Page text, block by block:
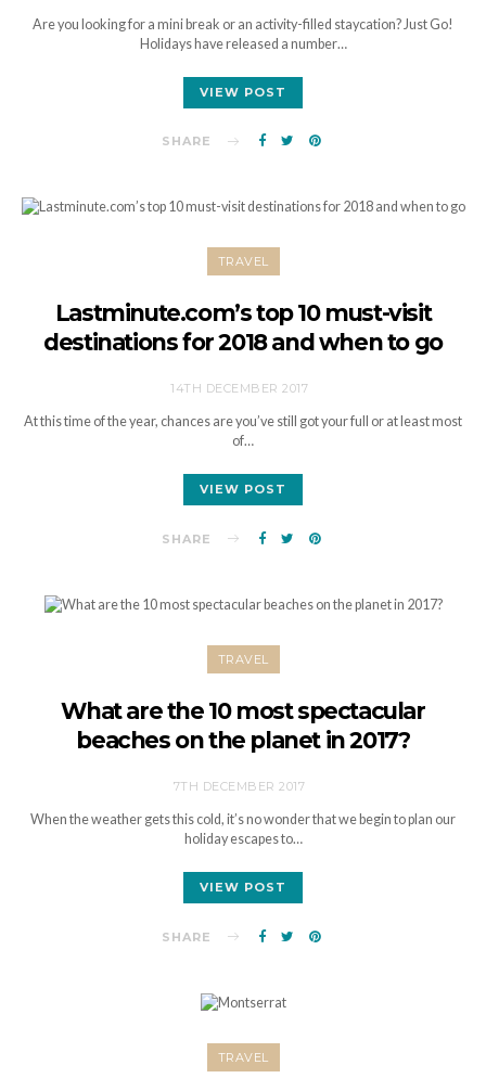
Are you looking for a mini break or an activity-filled staycation? Just Go!
Holidays have released a number…
VIEW POST
SHARE
TRAVEL
Lastminute.com’s top 10 must-visit
destinations for 2018 and when to go
14TH DECEMBER 2017
At this time of the year, chances are you’ve still got your full or at least most
of…
VIEW POST
SHARE
TRAVEL
What are the 10 most spectacular
beaches on the planet in 2017?
7TH DECEMBER 2017
When the weather gets this cold, it’s no wonder that we begin to plan our
holiday escapes to…
VIEW POST
SHARE
TRAVEL